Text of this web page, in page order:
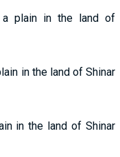
plain in the land of
in the land of Shinar
in the land of Shinar